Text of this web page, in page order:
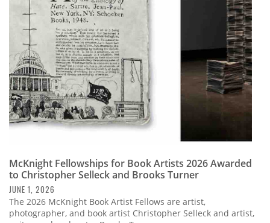
Calendar
Contact
Us
McKnight Fellowships for Book Artists 2026 Awarded
to Christopher Selleck and Brooks Turner
JUNE 1, 2026
The 2026 McKnight Book Artist Fellows are artist,
photographer, and book artist Christopher Selleck and artist,